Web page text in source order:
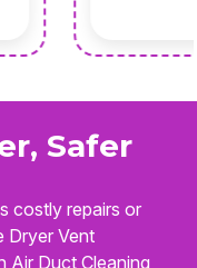
Safer
costly repairs or
Vent
Air Duct Cleaning